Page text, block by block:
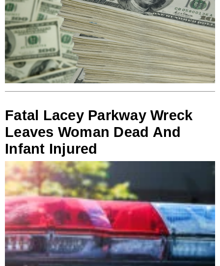
Fatal Lacey Parkway Wreck
Leaves Woman Dead And
Infant Injured